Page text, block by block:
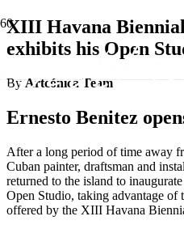
XIII Havana
exhibits his Open
By Artcónica Team
Ernesto Benitez
After a long period of time away
Cuban painter, draftsman and
returned to the island to
Open Studio, taking advantage
offered by the XIII Havana